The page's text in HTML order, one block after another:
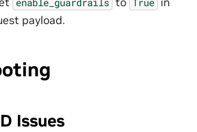
payload.
Issues